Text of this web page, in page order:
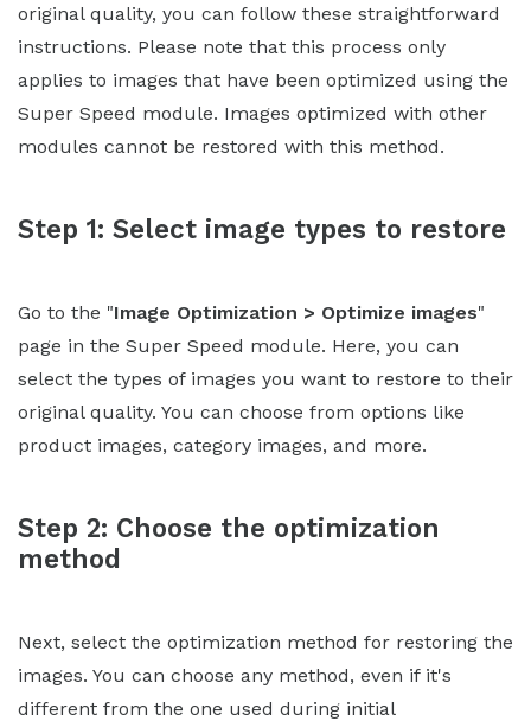
original quality, you can follow these straightforward
instructions. Please note that this process only
applies to images that have been optimized using the
Super Speed module. Images optimized with other
modules cannot be restored with this method.
Step 1: Select image types to restore
Go to the "Image Optimization > Optimize images"
page in the Super Speed module. Here, you can
select the types of images you want to restore to their
original quality. You can choose from options like
product images, category images, and more.
Step 2: Choose the optimization
method
Next, select the optimization method for restoring the
images. You can choose any method, even if it's
different from the one used during initial